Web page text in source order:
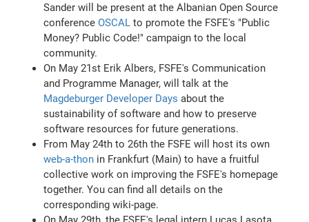
Sander will be present at the Albanian Open Source
conferenceOSCAL to promote the FSFE's "Public
Money? Public Code!" campaign to the local
community.
On May 21st Erik Albers, FSFE's Communication
and Programme Manager, will talk at the
Magdeburger Developer Days about the
sustainability of software and how to preserve
software resources for future generations.
From May 24th to 26th the FSFE will host its own
web-a-thon in Frankfurt (Main) to have a fruitful
collective work on improving the FSFE's homepage
together. You can find all details on the
corresponding wiki-page.